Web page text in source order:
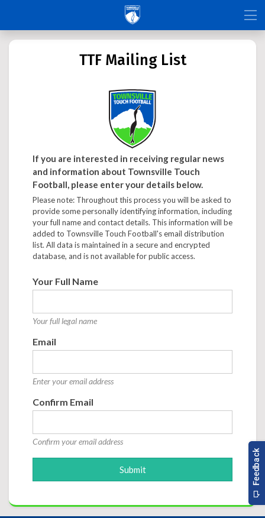
TTF Mailing List
If you are interested in receiving regular news
and information about Townsville Touch
Football, please enter your details below.
Please note: Throughout this process you will be asked to
provide some personally identifying information, including
your full name and contact details. This information will be
added to Townsville Touch Football's email distribution
list. All data is maintained in a secure and encrypted
database, and is not available for public access.
Your Full Name
Your full legal name
Email
Enter your email address
Confirm Email
Confirm your email address
Submit